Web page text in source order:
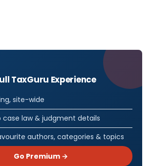
TaxGuru Experience
site-wide
case law & judgment details
authors, categories & topics
Go Premium →